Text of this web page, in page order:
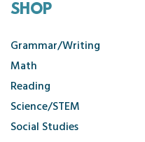
SHOP
Grammar/Writing
Math
Reading
Science/STEM
Social Studies